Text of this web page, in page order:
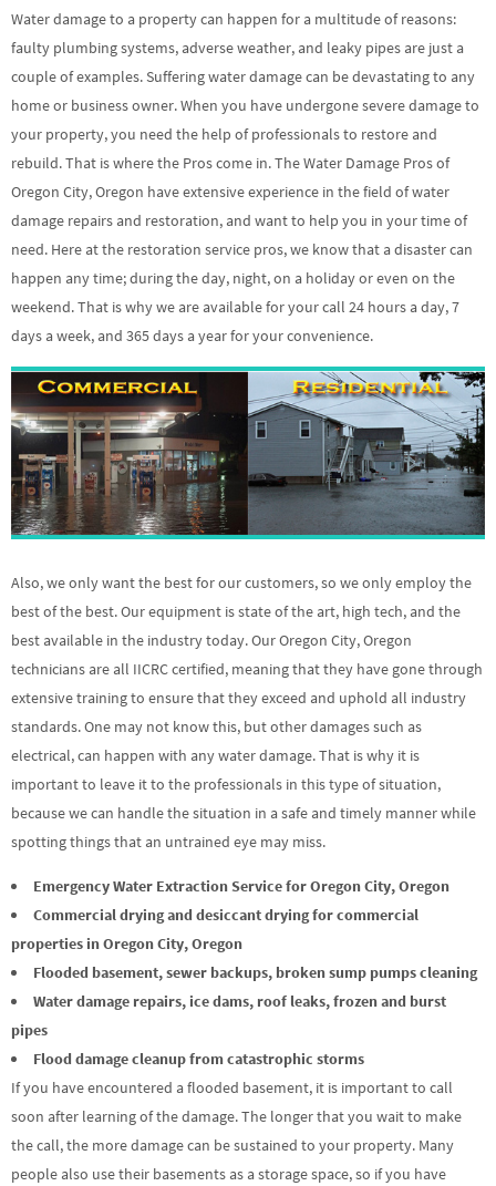
Water damage to a property can happen for a multitude of reasons:
faulty plumbing systems, adverse weather, and leaky pipes are just a
couple of examples. Suffering water damage can be devastating to any
home or business owner. When you have undergone severe damage to
your property, you need the help of professionals to restore and
rebuild. That is where the Pros come in. The Water Damage Pros of
Oregon City, Oregon have extensive experience in the field of water
damage repairs and restoration, and want to help you in your time of
need. Here at the restoration service pros, we know that a disaster can
happen any time; during the day, night, on a holiday or even on the
weekend. That is why we are available for your call 24 hours a day, 7
days a week, and 365 days a year for your convenience.
Also, we only want the best for our customers, so we only employ the
best of the best. Our equipment is state of the art, high tech, and the
best available in the industry today. Our Oregon City, Oregon
technicians are all IICRC certified, meaning that they have gone through
extensive training to ensure that they exceed and uphold all industry
standards. One may not know this, but other damages such as
electrical, can happen with any water damage. That is why it is
important to leave it to the professionals in this type of situation,
because we can handle the situation in a safe and timely manner while
spotting things that an untrained eye may miss.
Emergency Water Extraction Service for Oregon City, Oregon
Commercial drying and desiccant drying for commercial
properties in Oregon City, Oregon
Flooded basement, sewer backups, broken sump pumps cleaning
Water damage repairs, ice dams, roof leaks, frozen and burst
pipes
Flood damage cleanup from catastrophic storms
If you have encountered a flooded basement, it is important to call
soon after learning of the damage. The longer that you wait to make
the call, the more damage can be sustained to your property. Many
people also use their basements as a storage space, so if you have